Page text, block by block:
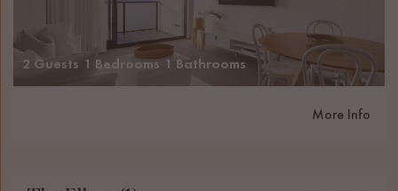
2 Guests 1 Bedrooms 1 Bathrooms
More Info